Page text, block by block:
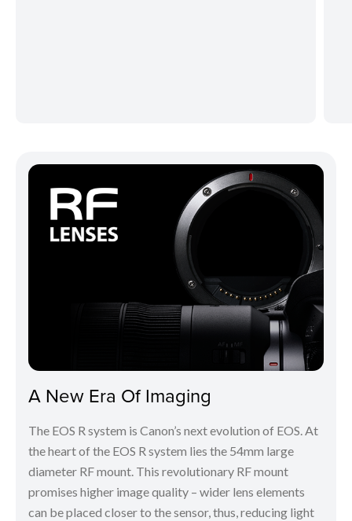
A New Era Of Imaging
The EOS R system is Canon’s next evolution of EOS. At
the heart of the EOS R system lies the 54mm large
diameter RF mount. This revolutionary RF mount
promises higher image quality – wider lens elements
can be placed closer to the sensor, thus, reducing light